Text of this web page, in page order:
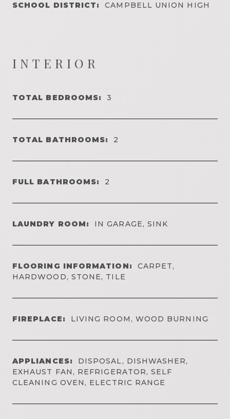
SCHOOL DISTRICT: CAMPBELL UNION HIGH
INTERIOR
TOTAL BEDROOMS: 3
TOTAL BATHROOMS: 2
FULL BATHROOMS: 2
LAUNDRY ROOM: IN GARAGE, SINK
FLOORING INFORMATION:
CARPET,
HARDWOOD, STONE, TILE
FIREPLACE: LIVING ROOM, WOOD BURNING
APPLIANCES:
DISPOSAL, DISHWASHER,
EXHAUST FAN, REFRIGERATOR, SELF
CLEANING OVEN, ELECTRIC RANGE